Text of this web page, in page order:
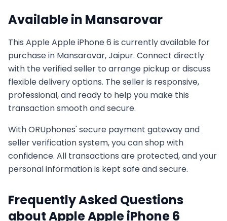
Available in Mansarovar
This AppleApple iPhone 6 is currently available for
purchase in Mansarovar, Jaipur. Connect directly
with the verified seller to arrange pickup or discuss
flexible delivery options. The seller is responsive,
professional, and ready to help you make this
transaction smooth and secure.
With ORUphones' secure payment gateway and
seller verification system, you can shop with
confidence. All transactions are protected, and your
personal information is kept safe and secure.
Frequently Asked Questions
aboutAppleApple iPhone 6